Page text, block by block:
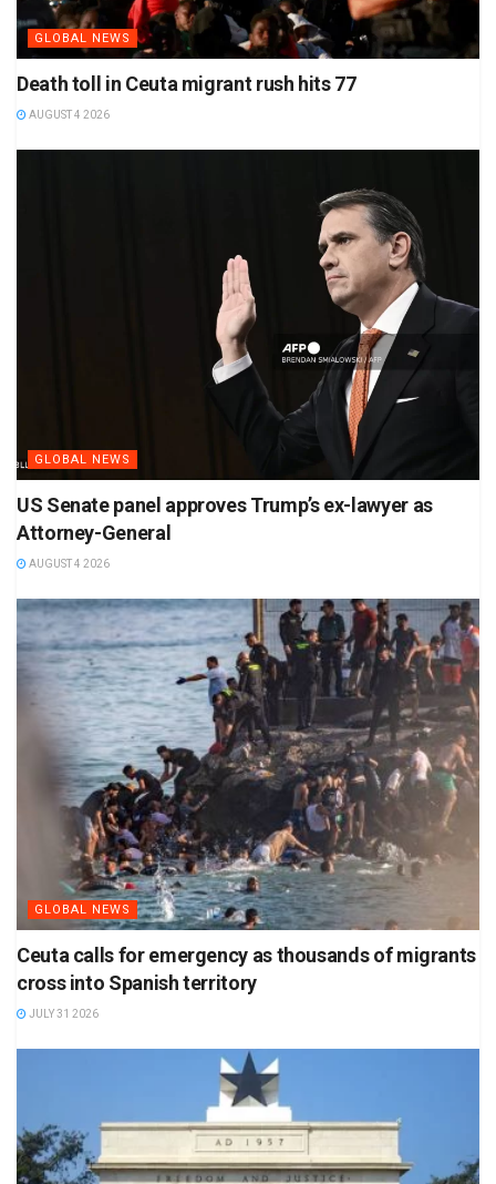
GLOBAL NEWS
Death toll in Ceuta migrant rush hits 77
AUGUST 4 2026
GLOBAL NEWS
US Senate panel approves Trump’s ex-lawyer as
Attorney-General
AUGUST 4 2026
GLOBAL NEWS
Ceuta calls for emergency as thousands of migrants
cross into Spanish territory
JULY 31 2026